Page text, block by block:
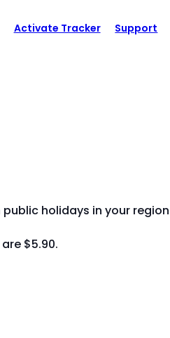
Activate Tracker Support
holidays in your
$5.90.